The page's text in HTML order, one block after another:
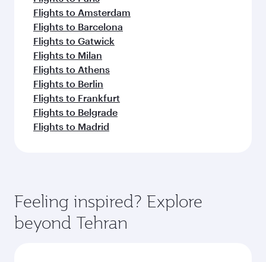
Flights to Amsterdam
Flights to Barcelona
Flights to Gatwick
Flights to Milan
Flights to Athens
Flights to Berlin
Flights to Frankfurt
Flights to Belgrade
Flights to Madrid
Feeling inspired? Explore
beyond Tehran